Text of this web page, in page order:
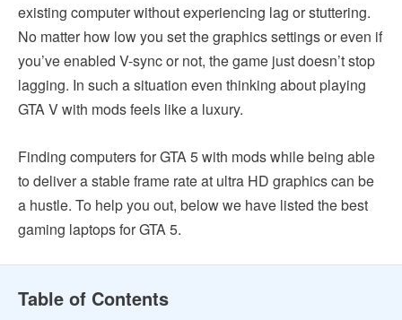
existing computer without experiencing lag or stuttering.
No matter how low you set the graphics settings or even if
you’ve enabled V-sync or not, the game just doesn’t stop
lagging. In such a situation even thinking about playing
GTA V with mods feels like a luxury.
Finding computers for GTA 5 with mods while being able
to deliver a stable frame rate at ultra HD graphics can be
a hustle. To help you out, below we have listed the best
gaming laptops for GTA 5.
Table of Contents